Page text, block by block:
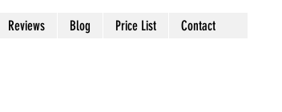
Reviews Blog Price List Contact